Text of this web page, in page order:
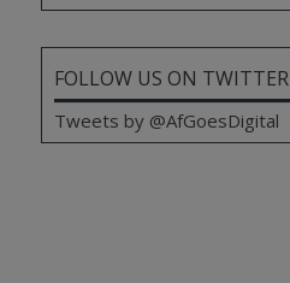
FOLLOW US ON TWITTER
Tweets by @AfGoesDigital